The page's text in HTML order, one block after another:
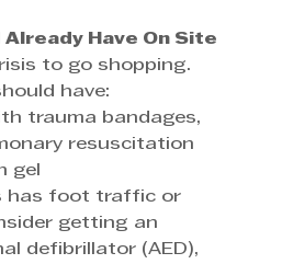
Already Have On Site
to go shopping.
have:
trauma bandages,
resuscitation
gel
has foot traffic or
getting an
defibrillator (AED),